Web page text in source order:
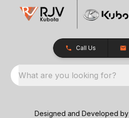
Call Us
What are you looking for?
Designed and Developed by